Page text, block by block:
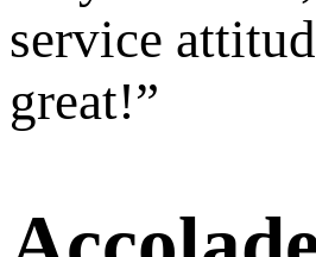
service
great!”